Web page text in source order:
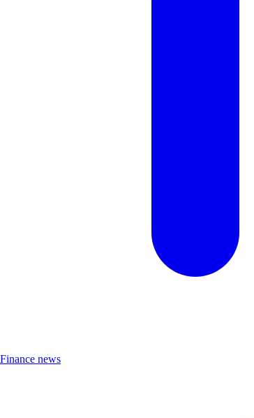
Finance news